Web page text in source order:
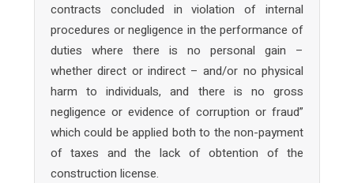
contracts concluded in violation of internal
procedures or negligence in the performance of
duties where there is no personal gain –
whether direct or indirect – and/or no physical
harm to individuals, and there is no gross
negligence or evidence of corruption or fraud”
which could be applied both to the non-payment
of taxes and the lack of obtention of the
construction license.